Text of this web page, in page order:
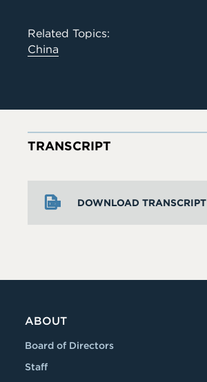
Related Topics:
China
DOWNLOAD TRANSCRIPT
TRANSCRIPT
ABOUT
Board of Directors
Staff